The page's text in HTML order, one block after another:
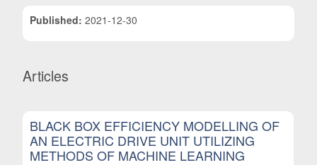
Published:2021-12-30
Articles
BLACK BOX EFFICIENCY MODELLING OF
AN ELECTRIC DRIVE UNIT UTILIZING
METHODS OF MACHINE LEARNING